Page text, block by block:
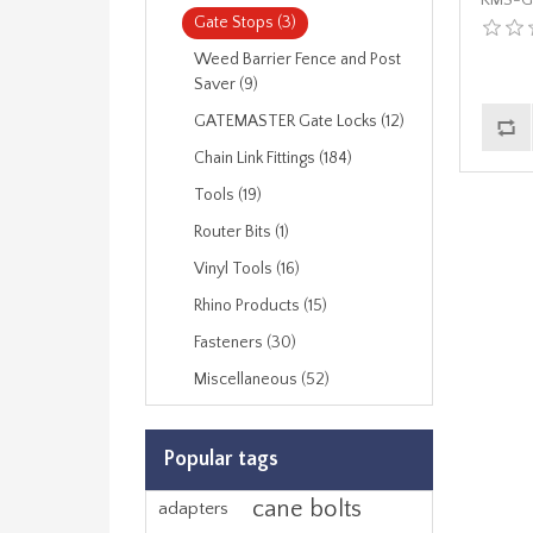
Gate Stops (3)
Weed Barrier Fence and Post
Saver (9)
GATEMASTER Gate Locks (12)
Chain Link Fittings (184)
Tools (19)
Router Bits (1)
Vinyl Tools (16)
Rhino Products (15)
Fasteners (30)
Miscellaneous (52)
Popular tags
adapters cane bolts